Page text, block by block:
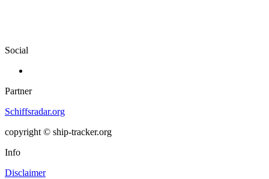
Social
Partner
Schiffsradar.org
copyright © ship-tracker.org
Info
Disclaimer